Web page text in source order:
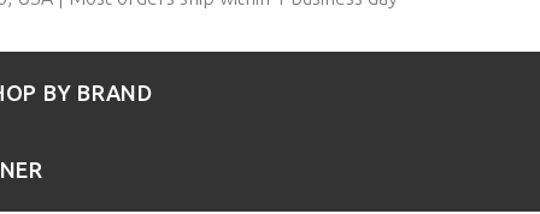
BY BRAND